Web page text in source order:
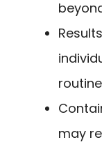
may